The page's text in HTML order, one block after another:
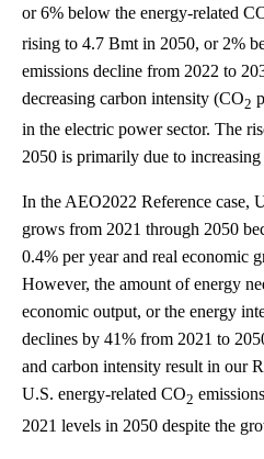
or 6% below the energy-related
rising to 4.7 Bmt in 2050, or 2%
emissions decline from 2022 to
decreasing carbon intensity (CO2
in the electric power sector. The
2050 is primarily due to
In the AEO2022 Reference case,
grows from 2021 through 2050
0.4% per year and real economic
However, the amount of energy
economic output, or the energy
declines by 41% from 2021 to
and carbon intensity result in our
U.S. energy-related CO2
2021 levels in 2050 despite the